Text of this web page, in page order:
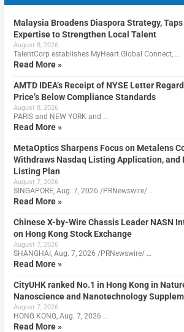
Malaysia Broadens Diaspora Strategy,
Expertise to Strengthen Local Talent
August 8, 2026
TalentCorp establishes MyHeart Global Connect, …
Read More »
AMTD IDEA’s Receipt of NYSE Letter
Price’s Below Compliance Standards
August 8, 2026
PARIS and NEW YORK and …
Read More »
MetaOptics Sharpens Focus on Metalens
Withdraws Nasdaq Listing Application, and
Listing Plan
August 7, 2026
SINGAPORE, Aug. 7, 2026 /PRNewswire/ …
Read More »
Chinese X-by-Wire Chassis Leader NASN
on Hong Kong Stock Exchange
August 7, 2026
SHANGHAI, Aug. 7, 2026 /PRNewswire/ …
Read More »
CityUHK ranked No.1 in Hong Kong in
Nanoscience and Nanotechnology
August 7, 2026
HONG KONG, Aug. 7, 2026 …
Read More »